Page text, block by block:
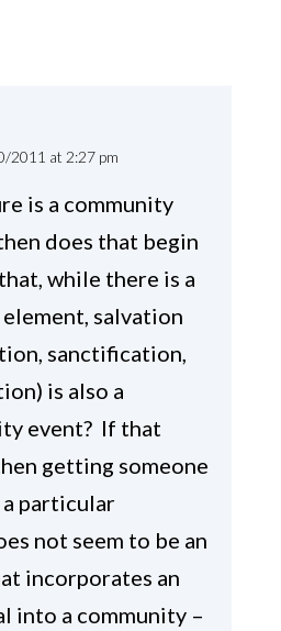
2011 at 2:27 pm
is a community
does that begin
while there is a
salvation
sanctification,
is also a
event? If that
getting someone
particular
not seem to be an
incorporates an
into a community –